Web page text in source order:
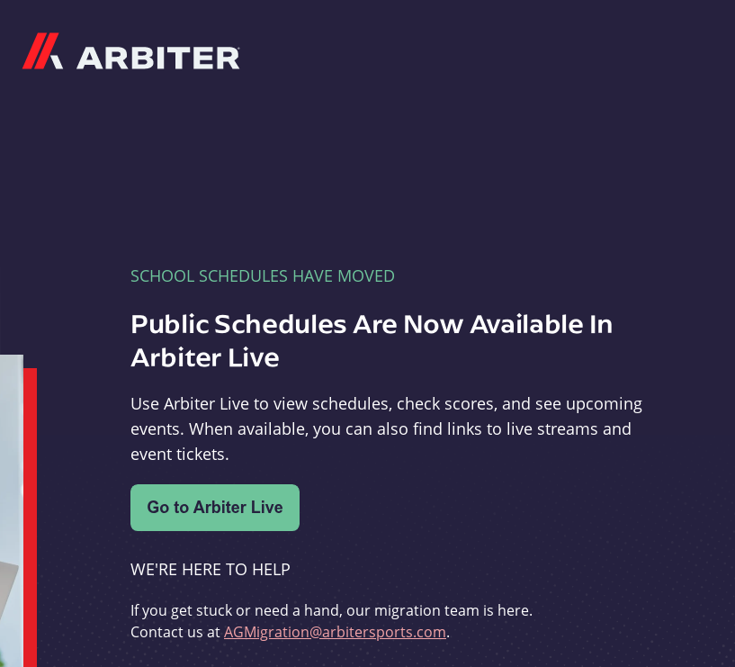
SCHOOL SCHEDULES HAVE MOVED
Public Schedules Are Now Available In
Arbiter Live
Use Arbiter Live to view schedules, check scores, and see upcoming
events. When available, you can also find links to live streams and
event tickets.
WE'RE HERE TO HELP
If you get stuck or need a hand, our migration team is here.
Contact us atAGMigration@arbitersports.com.